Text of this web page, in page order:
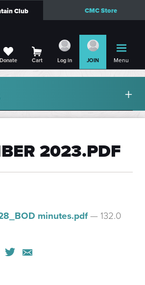
Club CMC Store
Donate Cart Log in JOIN Menu
2023.PDF
minutes.pdf— 132.0